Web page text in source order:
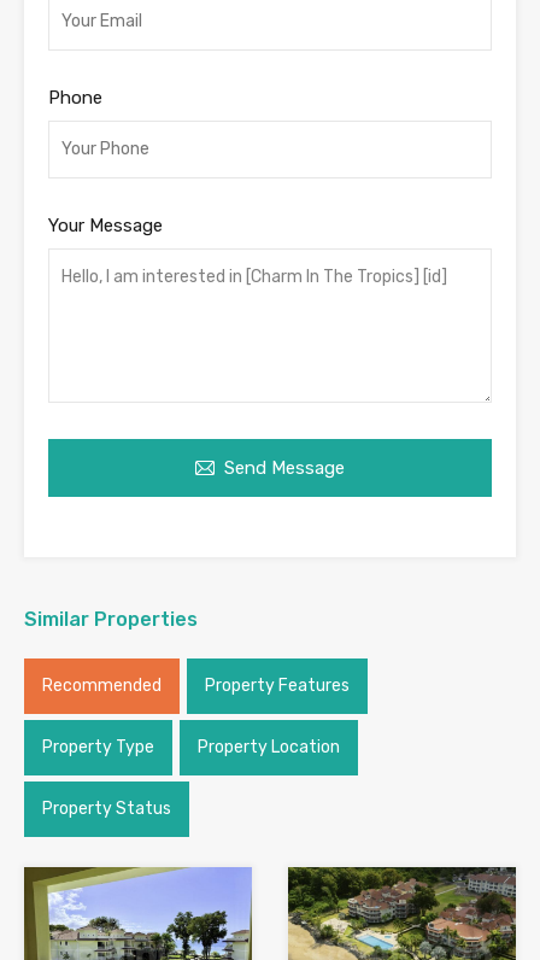
Phone
Your Message
Send Message
Similar Properties
Recommended Property Features
Property Type Property Location
Property Status